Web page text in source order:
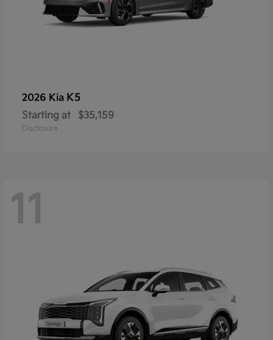
2026 Kia K5
Starting at $35,159
Disclosure
11